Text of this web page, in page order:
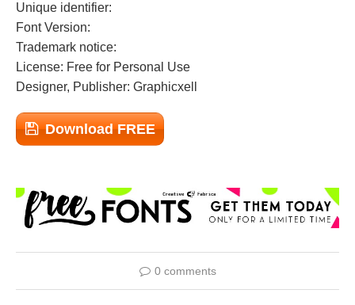
Unique identifier:
Font Version:
Trademark notice:
License: Free for Personal Use
Designer, Publisher: Graphicxell
Download FREE
0 comments